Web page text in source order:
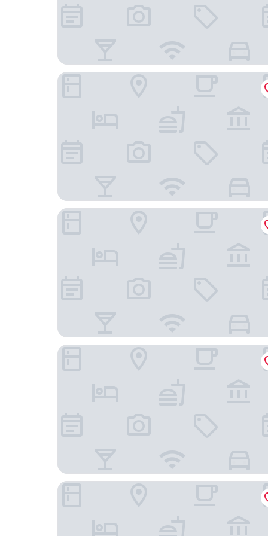
Lucky 8 Hotel
Fully-equipped Flat in the City of London
Cosy Rooms
City View Hotel Stratford